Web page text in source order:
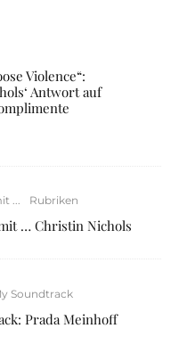
Violence“:
Antwort auf
... Rubriken
… Christin Nichols
Soundtrack
Prada Meinhoff